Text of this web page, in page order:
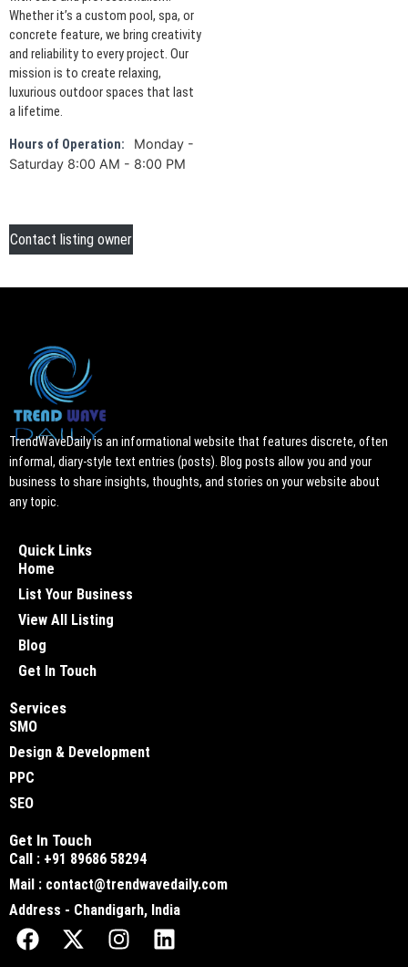
Whether it’s a custom pool, spa, or
concrete feature, we bring creativity
and reliability to every project. Our
mission is to create relaxing,
luxurious outdoor spaces that last
a lifetime.
Hours of Operation:
Monday -
Saturday 8:00 AM - 8:00 PM
Contact listing owner
TrendWaveDaily is an informational website that features discrete, often
informal, diary-style text entries (posts). Blog posts allow you and your
business to share insights, thoughts, and stories on your website about
any topic.
Quick Links
Home
List Your Business
View All Listing
Blog
Get In Touch
Services
SMO
Design & Development
PPC
SEO
Get In Touch
Call : +91 89686 58294
Mail : contact@trendwavedaily.com
Address - Chandigarh, India